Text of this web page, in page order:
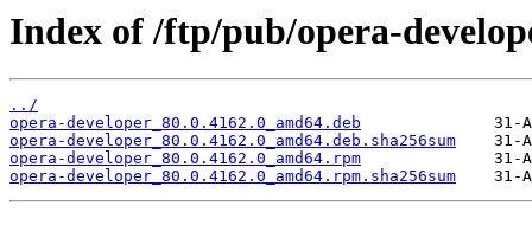
Index of /ftp/pub/opera-
../
opera-developer_80.0.4162.0_amd64.deb
opera-developer_80.0.4162.0_amd64.deb.sha256sum
opera-developer_80.0.4162.0_amd64.rpm
opera-developer_80.0.4162.0_amd64.rpm.sha256sum